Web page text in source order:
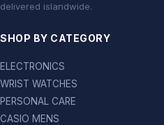
delivered islandwide.
SHOP BY CATEGORY
ELECTRONICS
WRIST WATCHES
PERSONAL CARE
CASIO MENS